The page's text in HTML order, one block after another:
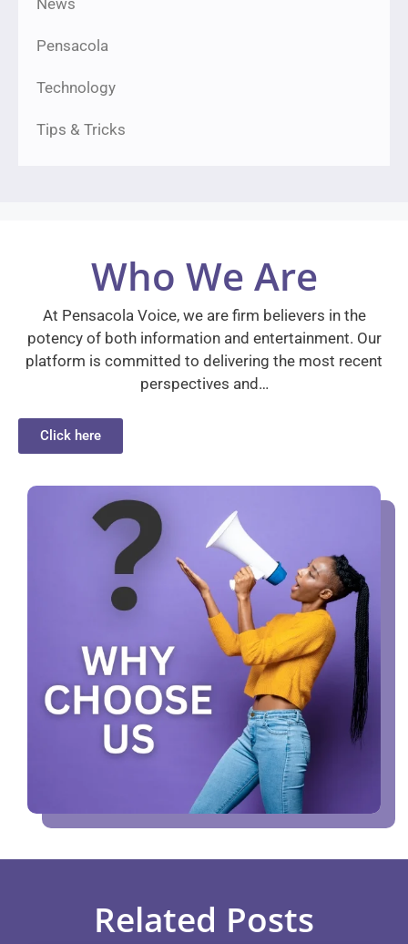
Pensacola
Technology
Tips & Tricks
Who We Are
At Pensacola Voice, we are firm believers in the
potency of both information and entertainment. Our
platform is committed to delivering the most recent
perspectives and…
Click here
Related Posts